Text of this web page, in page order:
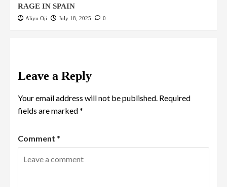
RAGE IN SPAIN
Aliyu Oji July 18, 2025 0
Leave a Reply
Your email address will not be published. Required
fields are marked*
Comment *